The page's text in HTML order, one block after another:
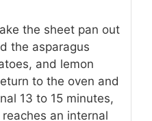
the sheet pan out
the asparagus
and lemon
to the oven and
13 to 15 minutes,
an internal